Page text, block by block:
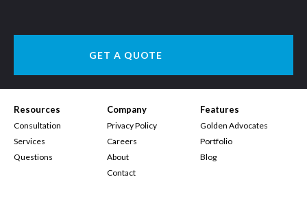
GET A QUOTE
Resources
Consultation
Services
Questions
Company
Privacy Policy
Careers
About
Contact
Features
Golden Advocates
Portfolio
Blog